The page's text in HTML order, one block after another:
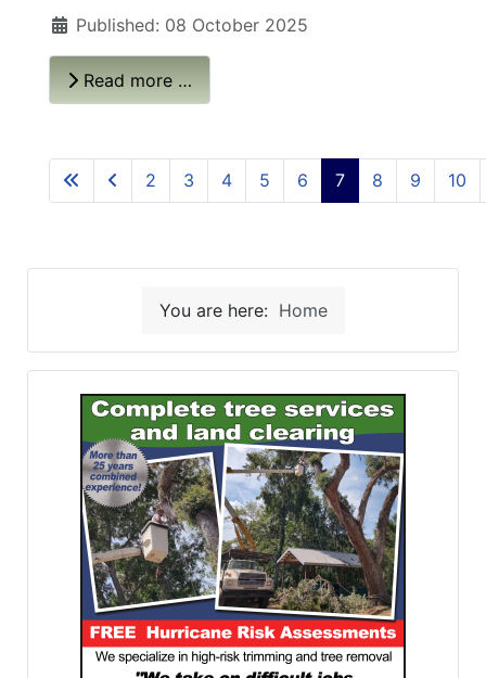
Published: 08 October 2025
Read more …
2 3 4 5 6 7 8 9 10
You are here: Home